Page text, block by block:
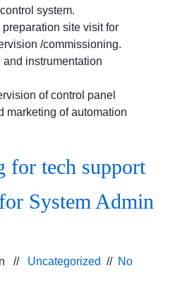
system.
site visit for
/commissioning.
instrumentation
of control panel
marketing of automation
for tech support
System Admin
// Uncategorized // No